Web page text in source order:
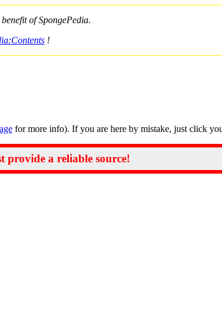
of SpongePedia.
!
for more info). If you are here by mistake, just click
provide a reliable source!